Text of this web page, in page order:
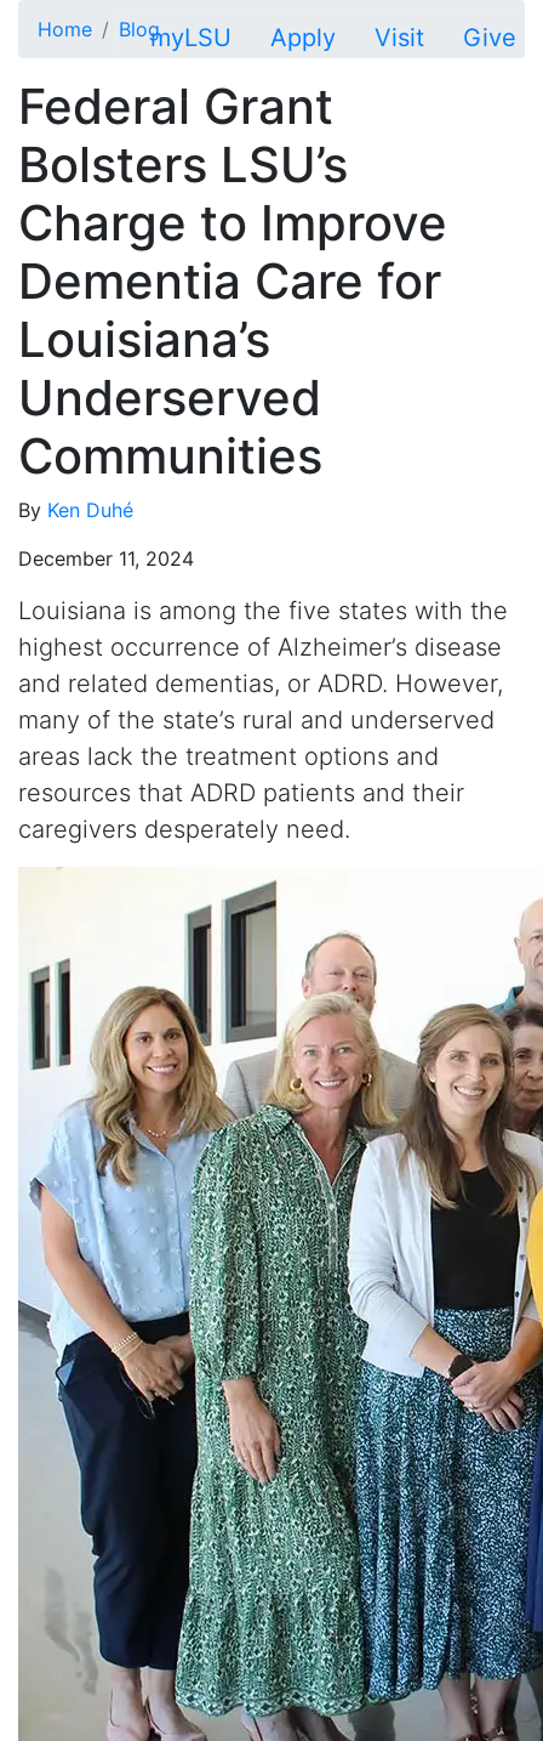
myLSU Apply Visit Give
Home Blog
Federal Grant
Bolsters LSU’s
Charge to Improve
Dementia Care for
Louisiana’s
Underserved
Communities
By Ken Duhé
December 11, 2024
Louisiana is among the five states with the
highest occurrence of Alzheimer’s disease
and related dementias, or ADRD. However,
many of the state’s rural and underserved
areas lack the treatment options and
resources that ADRD patients and their
caregivers desperately need.